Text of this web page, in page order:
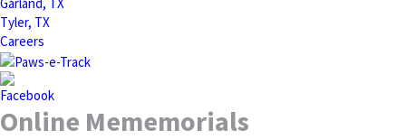
Tyler, TX
Careers
Online Mememorials